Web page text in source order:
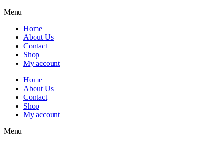
Menu
Home
About Us
Contact
Shop
My account
Home
About Us
Contact
Shop
My account
Menu